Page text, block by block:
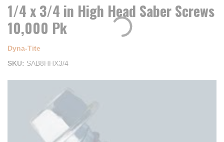
1/4 x 3/4 in High Head Saber Screws
10,000 Pk
Dyna‑Tite
SKU
SAB8HHX3/4